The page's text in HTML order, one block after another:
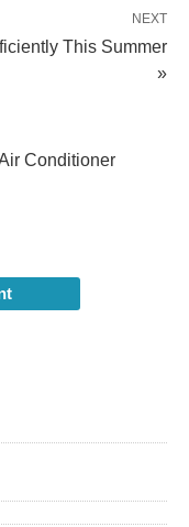
NEXT
This Summer
»
Conditioner